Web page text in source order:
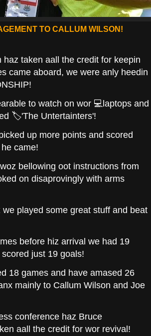
TO CALLUM WILSON!
taken aall the credit for keepin
came aboard, we were anly heedin
to watch on wor 💻laptops and
🏷'The Untertainters'!
up more points and scored
came!
bellowing oot instructions from
on disaprovingly with arms
played some great stuff and beat
before hiz arrival we had 19
just 19 goals!
18 games and have amased 26
mainly to Callum Wilson and Joe
conference haz Bruce
aall the credit for wor revival!